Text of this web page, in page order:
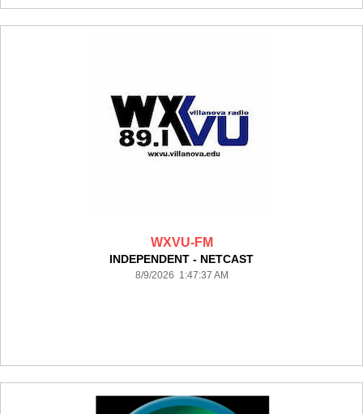
WXVU-FM
INDEPENDENT - NETCAST
8/9/2026 1:47:37 AM